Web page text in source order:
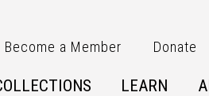
Become a Member Donate
LEARN